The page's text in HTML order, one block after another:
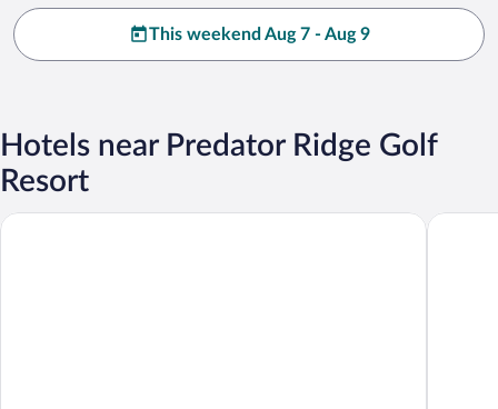
This weekend Aug 7 - Aug 9
Hotels near Predator Ridge Golf
Resort
Sparkling Hill Resort and Spa - Adults Only Schell